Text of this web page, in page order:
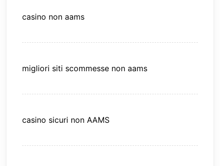
casino non aams
migliori siti scommesse non aams
casino sicuri non AAMS